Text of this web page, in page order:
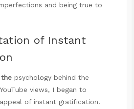
and being true to
of Instant
psychology behind the
views, I began to
of instant gratification.